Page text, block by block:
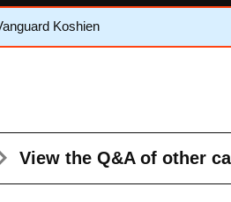
Koshien
View the Q&A of other